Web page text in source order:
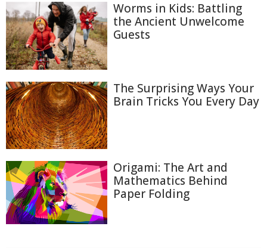
Worms in Kids: Battling
the Ancient Unwelcome
Guests
The Surprising Ways Your
Brain Tricks You Every Day
Origami: The Art and
Mathematics Behind
Paper Folding